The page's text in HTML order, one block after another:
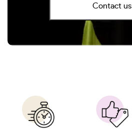
Contact us